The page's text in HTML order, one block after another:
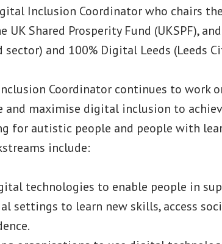
Inclusion Coordinator who chairs
UK Shared Prosperity Fund (UKSPF),
and 100% Digital Leeds (Leeds
Coordinator continues to work
and maximise digital inclusion to
for autistic people and people with
include:
technologies to enable people in
settings to learn new skills, access